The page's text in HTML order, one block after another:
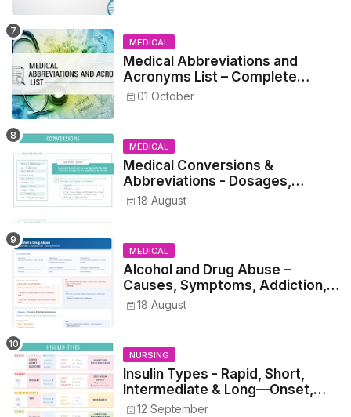
MEDICAL
Medical Abbreviations and
Acronyms List – Complete
Healthcare Reference
01 October
MEDICAL
Medical Conversions &
Abbreviations - Dosages,
Metrics, and Prescriptions
18 August
MEDICAL
Alcohol and Drug Abuse –
Causes, Symptoms, Addiction,
Withdrawal, and Treatment
18 August
NURSING
Insulin Types - Rapid, Short,
Intermediate & Long—Onset,
Peak, Duration, Mixing, and Safe
12 September